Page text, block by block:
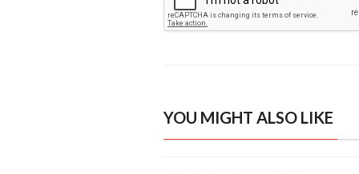
YOU MIGHT ALSO LIKE